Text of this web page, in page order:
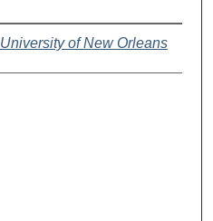
University of New Orleans